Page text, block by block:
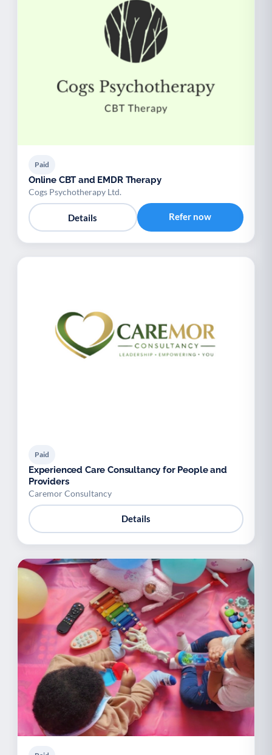
Paid
Online CBT and EMDR Therapy
Cogs Psychotherapy Ltd.
Details Refer now
Paid
Experienced Care Consultancy for People and
Providers
Caremor Consultancy
Details